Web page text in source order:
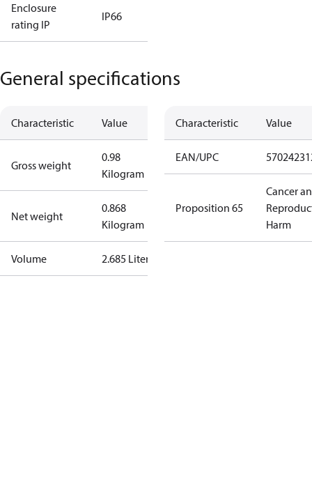
Enclosure
rating IP
IP66
General specifications
Characteristic Value
Gross weight
0.98
Kilogram
Net weight
0.868
Kilogram
Volume 2.685 Liter
Characteristic Value
EAN/UPC
Proposition 65
Cancer
Harm